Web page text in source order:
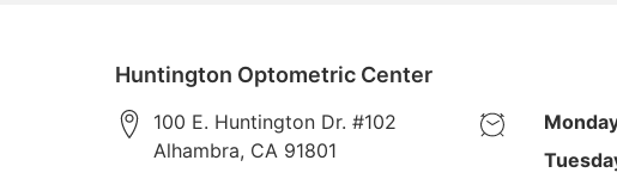
Huntington Optometric Center
100 E. Huntington Dr. #102
Alhambra, CA 91801